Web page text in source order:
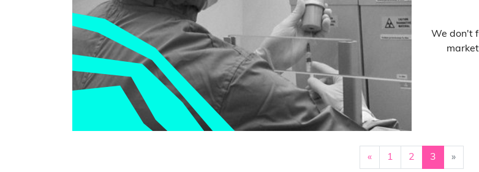
We don't
« 1 2 3 »